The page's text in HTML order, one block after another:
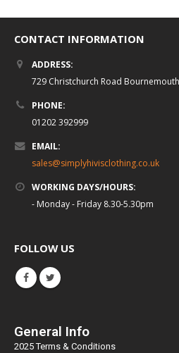
CONTACT INFORMATION
ADDRESS:
729 Christchurch Road
PHONE:
01202 392999
EMAIL:
sales@simplyhivisclothing.co.uk
WORKING DAYS/HOURS:
- Monday - Friday 8.30-5.30pm
FOLLOW US
General Info
2025 Terms & Conditions